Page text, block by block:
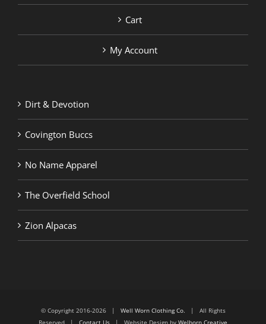
Cart
My Account
Dirt & Devotion
Covington Buccs
No Name Apparel
The Overfield School
Zion Alpacas
© Copyright 2016-2026 | Well Worn Clothing Co. | All Rights
Reserved | Contact Us | Website Design by Welborn Creative